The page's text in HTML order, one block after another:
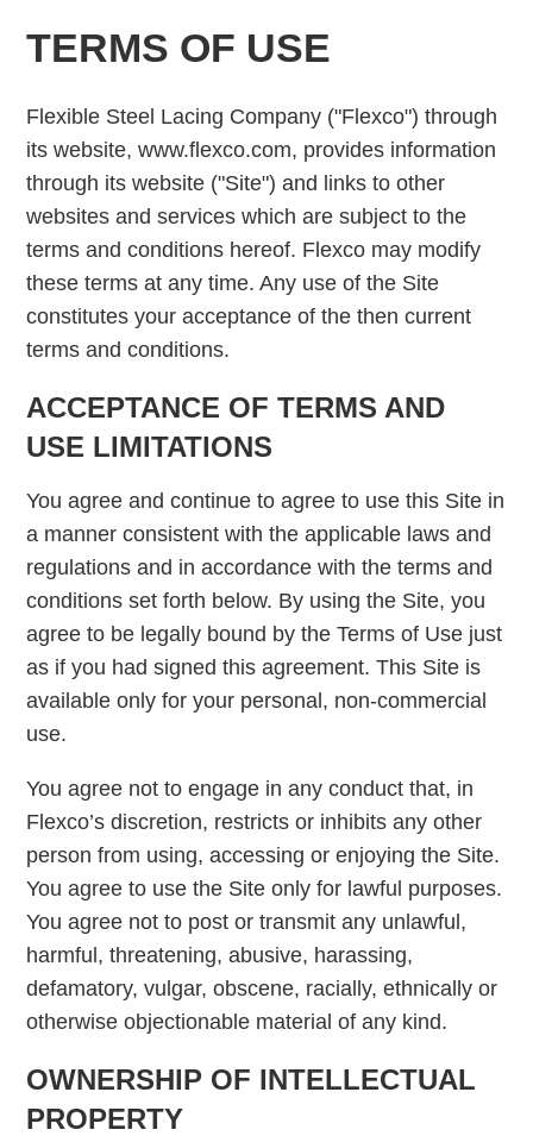
TERMS OF USE
Flexible Steel Lacing Company ("Flexco") through
its website, www.flexco.com, provides information
through its website ("Site") and links to other
websites and services which are subject to the
terms and conditions hereof. Flexco may modify
these terms at any time. Any use of the Site
constitutes your acceptance of the then current
terms and conditions.
ACCEPTANCE OF TERMS AND
USE LIMITATIONS
You agree and continue to agree to use this Site in
a manner consistent with the applicable laws and
regulations and in accordance with the terms and
conditions set forth below. By using the Site, you
agree to be legally bound by the Terms of Use just
as if you had signed this agreement. This Site is
available only for your personal, non-commercial
use.
You agree not to engage in any conduct that, in
Flexco’s discretion, restricts or inhibits any other
person from using, accessing or enjoying the Site.
You agree to use the Site only for lawful purposes.
You agree not to post or transmit any unlawful,
harmful, threatening, abusive, harassing,
defamatory, vulgar, obscene, racially, ethnically or
otherwise objectionable material of any kind.
OWNERSHIP OF INTELLECTUAL
PROPERTY